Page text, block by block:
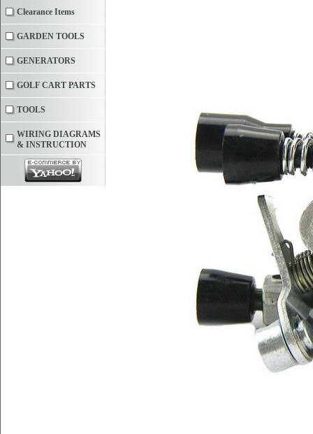
Clearance Items
GARDEN TOOLS
GENERATORS
GOLF CART PARTS
TOOLS
WIRING DIAGRAMS
& INSTRUCTION